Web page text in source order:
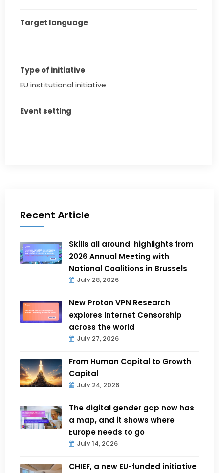
Target language
Type of initiative
EU institutional initiative
Event setting
Recent Article
Skills all around: highlights from
2026 Annual Meeting with
National Coalitions in Brussels
July 28, 2026
New Proton VPN Research
explores Internet Censorship
across the world
July 27, 2026
From Human Capital to Growth
Capital
July 24, 2026
The digital gender gap now has
a map, and it shows where
Europe needs to go
July 14, 2026
CHIEF, a new EU-funded initiative